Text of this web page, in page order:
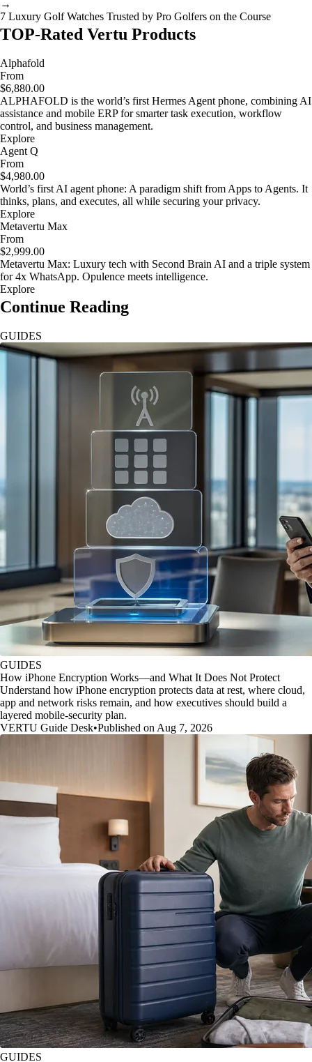
→
7 Luxury Golf Watches Trusted by Pro Golfers on the Course
TOP-Rated Vertu Products
Alphafold
From
$6,880.00
ALPHAFOLD is the world’s first Hermes Agent phone, combining AI
assistance and mobile ERP for smarter task execution, workflow
control, and business management.
Explore
Agent Q
From
$4,980.00
World’s first AI agent phone: A paradigm shift from Apps to Agents. It
thinks, plans, and executes, all while securing your privacy.
Explore
Metavertu Max
From
$2,999.00
Metavertu Max: Luxury tech with Second Brain AI and a triple system
for 4x WhatsApp. Opulence meets intelligence.
Explore
Continue Reading
GUIDES
GUIDES
How iPhone Encryption Works—and What It Does Not Protect
Understand how iPhone encryption protects data at rest, where cloud,
app and network risks remain, and how executives should build a
layered mobile-security plan.
VERTU Guide Desk•Published on Aug 7, 2026
GUIDES